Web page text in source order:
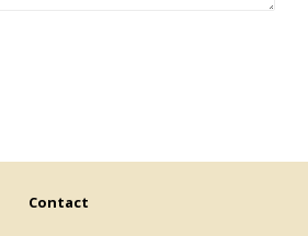
Contact